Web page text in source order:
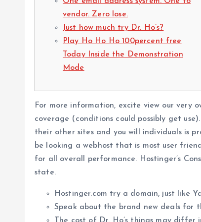
vendor. Zero lose.
Just how much try Dr. Ho’s?
Play Ho Ho Ho 100percent free
Today Inside the Demonstration
Mode
For more information, excite view our very
coverage (conditions could possibly get
their other sites and you will individuals is
be looking a webhost that is most user
for all overall performance. Hostinger’s
state.
Hostinger.com try a domain, just like
Speak about the brand new deals for